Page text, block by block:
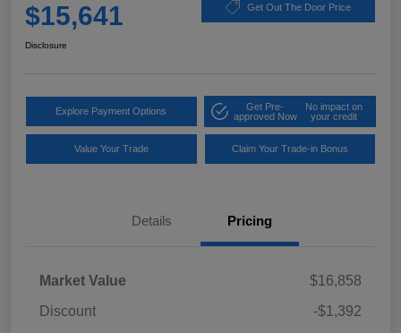
$15,641 Get Out The Door Price
Disclosure
Explore Payment Options
Get Pre-
approved Now
No impact on
your credit
Value Your Trade Claim Your Trade-in Bonus
Details Pricing
Market Value
$16,858
Discount
-$1,392